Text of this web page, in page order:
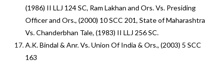
(1986) II LLJ 124 SC, Ram Lakhan and Ors. Vs. Presiding
Officer and Ors., (2000) 10 SCC 201, State of Maharashtra
Vs. Chanderbhan Tale, (1983) II LLJ 256 SC.
A.K. Bindal & Anr. Vs. Union Of India & Ors., (2003) 5 SCC
163